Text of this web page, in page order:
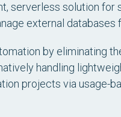
serverless solution
external databases
by eliminating
handling
projects via usage-